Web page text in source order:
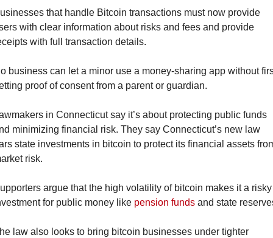
that handle Bitcoin transactions must now provide
with clear information about risks and fees and provide
with full transaction details.
business can let a minor use a money-sharing app without
proof of consent from a parent or guardian.
in Connecticut say it’s about protecting public funds
minimizing financial risk. They say Connecticut’s new law
state investments in bitcoin to protect its financial assets
risk.
argue that the high volatility of bitcoin makes it a risky
for public money like pension funds and state
law also looks to bring bitcoin businesses under tighter